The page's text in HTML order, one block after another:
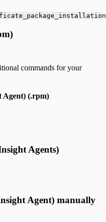
commands for your
Agent) (.rpm)
Agents)
Agent) manually